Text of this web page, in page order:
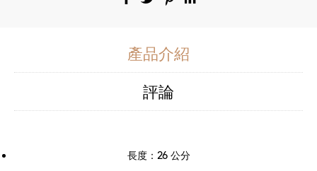
產品介紹
評論
長度：26 公分